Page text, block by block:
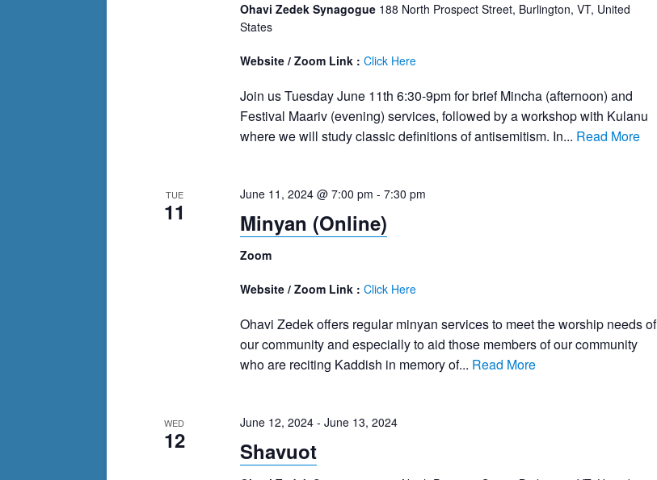
Ohavi Zedek Synagogue 188 North Prospect Street, Burlington, VT, United
States
Website / Zoom Link : Click Here
Join us Tuesday June 11th 6:30-9pm for brief Mincha (afternoon) and
Festival Maariv (evening) services, followed by a workshop with Kulanu
where we will study classic definitions of antisemitism. In... Read More
TUE
11
June 11, 2024 @ 7:00 pm - 7:30 pm
Minyan (Online)
Zoom
Website / Zoom Link : Click Here
Ohavi Zedek offers regular minyan services to meet the worship needs of
our community and especially to aid those members of our community
who are reciting Kaddish in memory of... Read More
WED
12
June 12, 2024- June 13, 2024
Shavuot